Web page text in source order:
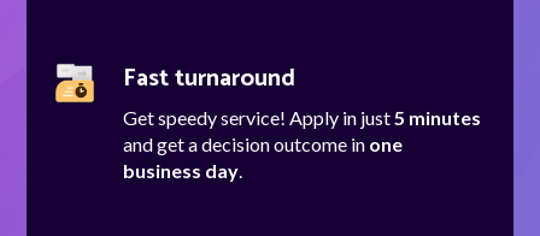
Fast turnaround
Get speedy service! Apply in just5 minutes
and get a decision outcome in one
business day.